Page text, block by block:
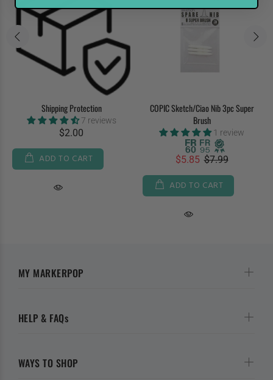
Shipping Protection
7 reviews
$2.00
ADD TO CART
COPIC Sketch/Ciao Nib 3pc Super
Brush
1 review
$5.85 $7.99
ADD TO CART
MY MARKERPOP
HELP & FAQs
WAYS TO SHOP